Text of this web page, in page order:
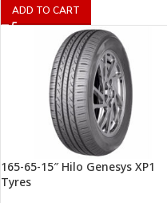
ADD TO CART
165-65-15″ Hilo Genesys XP1
Tyres